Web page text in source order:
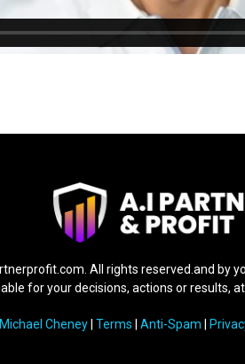
All rights reserved.and by
for your decisions, actions or results,
Cheney| Terms Anti-Spam